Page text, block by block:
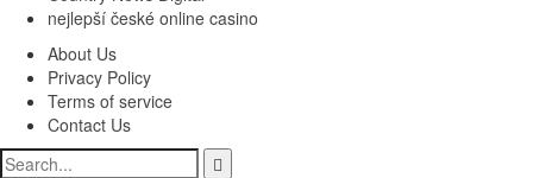
nejlepší české online casino
About Us
Privacy Policy
Terms of service
Contact Us